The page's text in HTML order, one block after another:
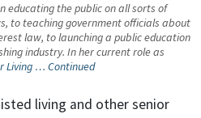
educating the public on all sorts of
to teaching government officials about
law, to launching a public education
industry. In her current role as
Living … Continued
living and other senior